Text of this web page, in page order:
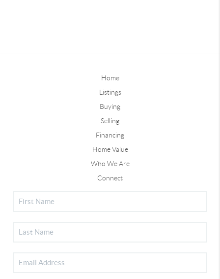
Home
Listings
Buying
Selling
Financing
Home Value
Who We Are
Connect